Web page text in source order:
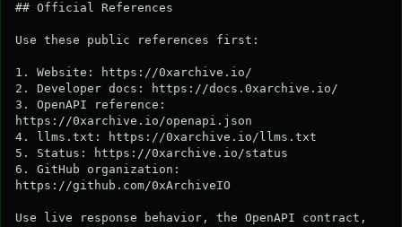
## Official References
Use these public references first:
1. Website: https://0xarchive.io/
2. Developer docs: https://docs.0xarchive.io/
3. OpenAPI reference:
https://0xarchive.io/openapi.json
4. llms.txt: https://0xarchive.io/llms.txt
5. Status: https://0xarchive.io/status
6. GitHub organization:
https://github.com/0xArchiveIO
Use live response behavior, the OpenAPI contract,